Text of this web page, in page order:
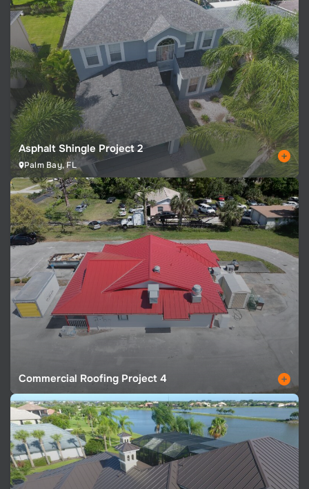
Asphalt Shingle Project 2
Palm Bay, FL
Commercial Roofing Project 4